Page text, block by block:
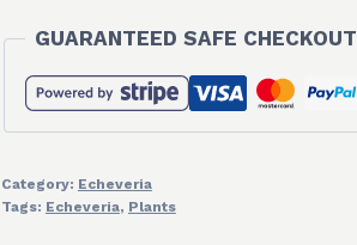
GUARANTEED SAFE CHECKOUT
Category: Echeveria
Tags: Echeveria, Plants